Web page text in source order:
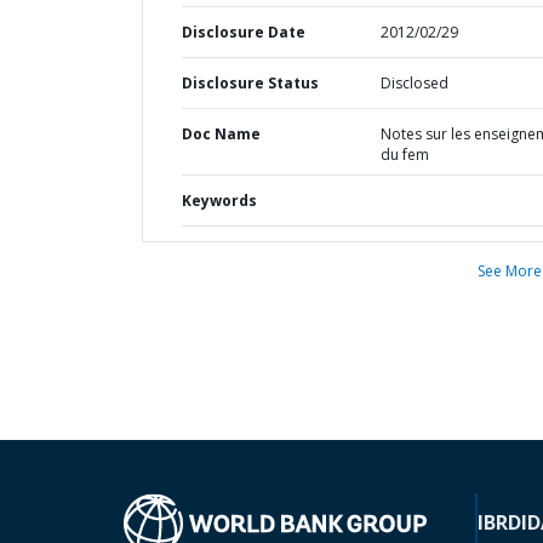
Disclosure Date 2012/02/29
Disclosure Status Disclosed
Doc Name
Notes sur les
du fem
Keywords
See More
IBRD